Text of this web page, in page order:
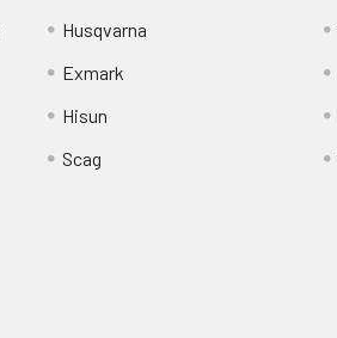
Husqvarna
Exmark
Hisun
Scag